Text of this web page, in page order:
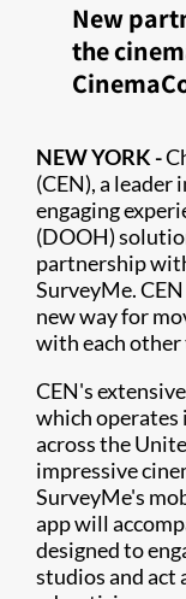
New
the
NEW YORK -
(CEN), a leader
engaging
(DOOH)
partnership
SurveyMe.
new way for
with each
CEN's
which operates
across the
impressive
SurveyMe's
app will
designed to
studios and act